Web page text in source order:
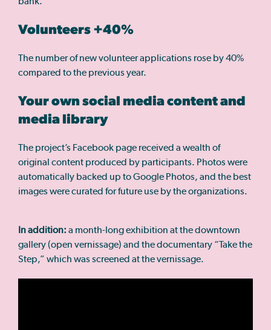
Volunteers +40%
The number of new volunteer applications rose by 40%
compared to the previous year.
Your own social media content and
media library
The project’s Facebook page received a wealth of
original content produced by participants. Photos were
automatically backed up to Google Photos, and the best
images were curated for future use by the organizations.
In addition: a month-long exhibition at the downtown
gallery (open vernissage) and the documentary “Take the
Step,” which was screened at the vernissage.